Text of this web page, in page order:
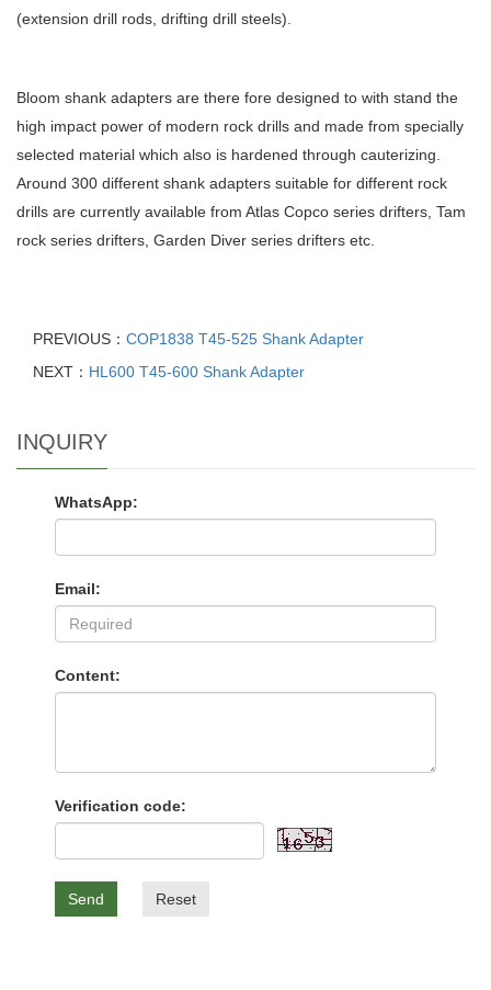
(extension drill rods, drifting drill steels).
Bloom shank adapters are there fore designed to with stand the
high impact power of modern rock drills and made from specially
selected material which also is hardened through cauterizing.
Around 300 different shank adapters suitable for different rock
drills are currently available from Atlas Copco series drifters, Tam
rock series drifters, Garden Diver series drifters etc.
PREVIOUS： COP1838 T45-525 Shank Adapter
NEXT： HL600 T45-600 Shank Adapter
INQUIRY
WhatsApp:
Email:
Content:
Verification code:
Send Reset